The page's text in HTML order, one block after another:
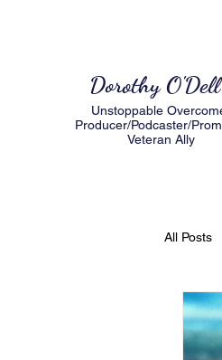
Dorothy O'Dell
Unstoppable
Producer/Podcaster/
Veteran Ally
All Posts